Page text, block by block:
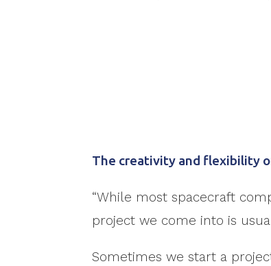
The creativity and flexibility
“While most spacecraft
project we come into is
Sometimes we start a